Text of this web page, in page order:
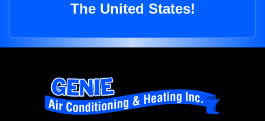
The United States!